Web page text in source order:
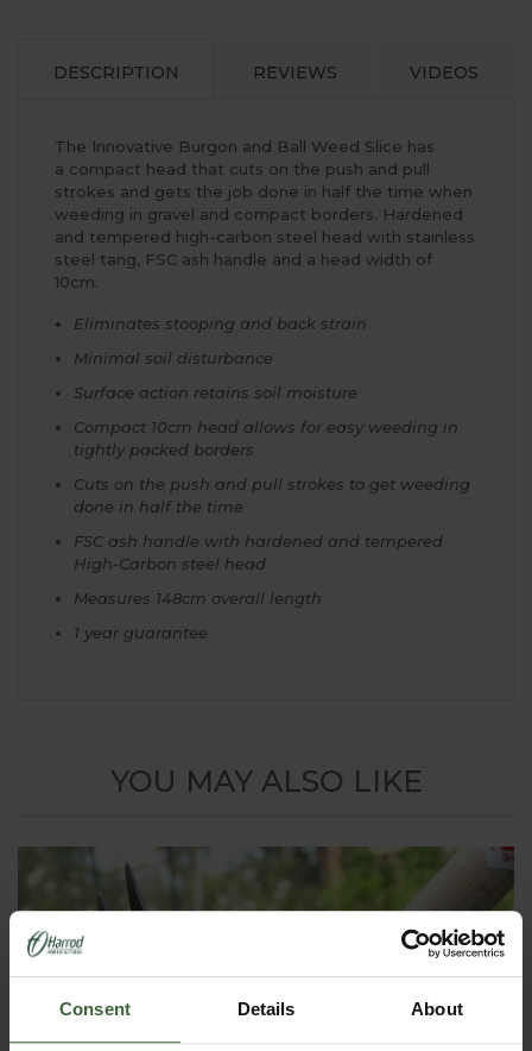
Consent Details About
DESCRIPTION REVIEWS VIDEOS
The Innovative Burgon and Ball Weed Slice has
a compact head that cuts on the push and pull
strokes and gets the job done in half the time when
weeding in gravel and compact borders. Hardened
and tempered high-carbon steel head with stainless
steel tang, FSC ash handle and a head width of
10cm.
Eliminates stooping and back strain
Minimal soil disturbance
Surface action retains soil moisture
Compact 10cm head allows for easy weeding in
tightly packed borders
Cuts on the push and pull strokes to get weeding
done in half the time
FSC ash handle with hardened and tempered
High-Carbon steel head
Measures 148cm overall length
1 year guarantee
YOU MAY ALSO LIKE